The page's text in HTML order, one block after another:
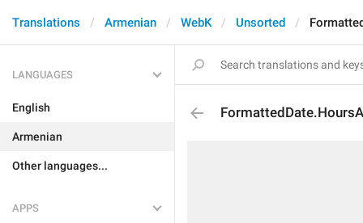
Translations Armenian WebK Unsorted
LANGUAGES
English
Armenian
Other languages...
APPS